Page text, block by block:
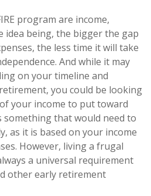
program are income,
idea being, the bigger the gap
the less time it will take
And while it may
on your timeline and
you could be looking
your income to put toward
that would need to
as it is based on your income
However, living a frugal
a universal requirement
other early retirement